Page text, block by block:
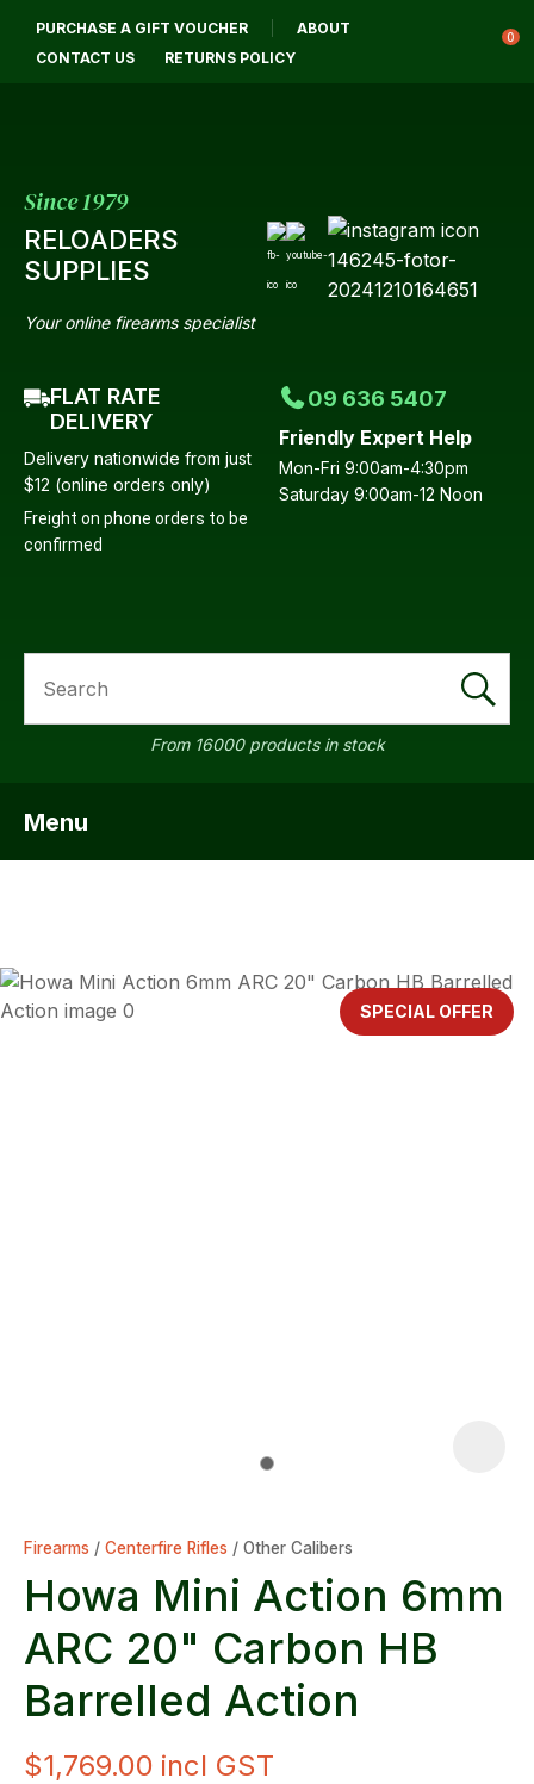
PURCHASE A GIFT VOUCHER
ABOUT
CONTACT US
RETURNS POLICY
0
Since 1979
RELOADERS
SUPPLIES
Your online firearms specialist
FLAT RATE
DELIVERY
Delivery nationwide from just
$12 (online orders only)
Freight on phone orders to be
confirmed
09 636 5407
Friendly Expert Help
Mon-Fri 9:00am-4:30pm
Saturday 9:00am-12 Noon
From 16000 products in stock
Menu
Login / Register
SPECIAL OFFER
Firearms Centerfire Rifles Other Calibers
Howa Mini Action 6mm
ARC 20" Carbon HB
Barrelled Action
$1,769.00 incl GST
QUESTIONS?
Your
Email
Your
Question*
CLOSE